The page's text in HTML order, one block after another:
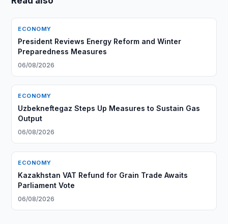
ECONOMY
President Reviews Energy Reform and Winter
Preparedness Measures
06/08/2026
ECONOMY
Uzbekneftegaz Steps Up Measures to Sustain Gas
Output
06/08/2026
ECONOMY
Kazakhstan VAT Refund for Grain Trade Awaits
Parliament Vote
06/08/2026